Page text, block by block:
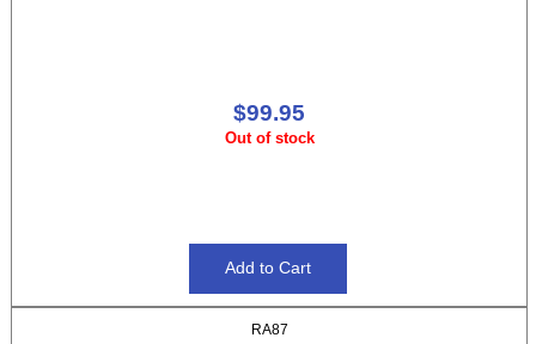
$99.95
Out of stock
RA87